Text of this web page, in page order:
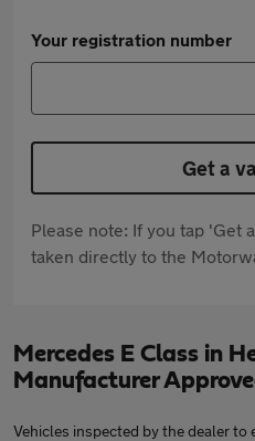
Your registration number
Get a
Please note: If you tap 'Get
taken directly to the
Mercedes E Class in
Manufacturer
Vehicles inspected by the dealer to